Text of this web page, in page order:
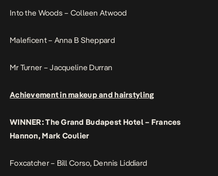
Into the Woods – Colleen Atwood
Maleficent – Anna B Sheppard
Mr Turner – Jacqueline Durran
Achievement in makeup and hairstyling
WINNER: The Grand Budapest Hotel – Frances
Hannon, Mark Coulier
Foxcatcher – Bill Corso, Dennis Liddiard